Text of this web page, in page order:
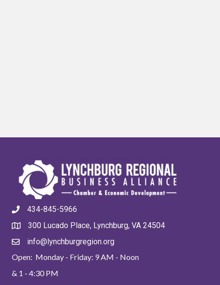
434-845-5966
300 Lucado Place, Lynchburg, VA 24504
info@lynchburgregion.org
Open: Monday - Friday: 9 AM - Noon
& 1 - 4:30 PM